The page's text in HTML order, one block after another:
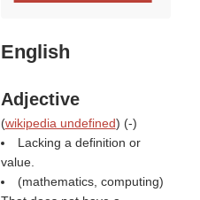
English
Adjective
(wikipedia undefined) (-)
Lacking a definition or
value.
(mathematics, computing)